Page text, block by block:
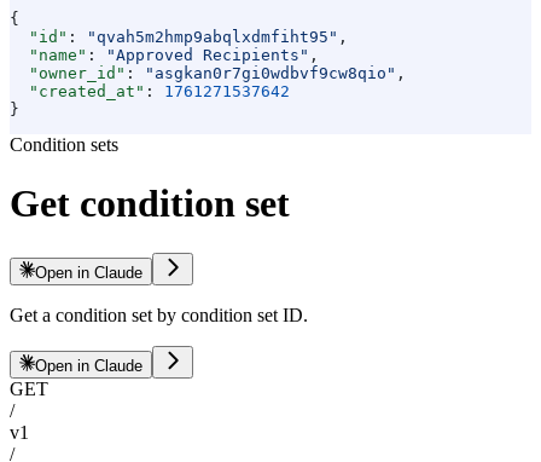
{
  "id"
: "qvah5m2hmp9abqlxdmfiht95" ,
  "name"
: "Approved Recipients" ,
  "owner_id"
: "asgkan0r7gi0wdbvf9cw8qio" ,
  "created_at"
: 1761271537642
}
Condition sets
Get condition set
Open in Claude
Get a condition set by condition set ID.
Open in Claude
GET
/
v1
/